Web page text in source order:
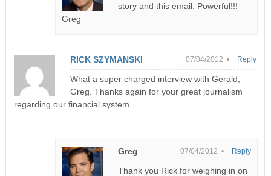
story and this email. Powerful!!!
Greg
RICK SZYMANSKI 07/04/2012 •
What a super charged interview with Gerald,
Greg. Thanks again for your great journalism
regarding our financial system.
Reply
Greg 07/04/2012 •
Thank you Rick for weighing in on
Reply